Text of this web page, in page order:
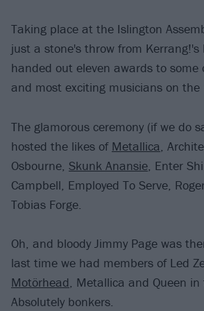
Taking place at the Islington
just a stone's throw from Kerrang!'s
handed out eleven awards to some
and most exciting musicians on the
The glamorous ceremony (if we do
hosted the likes of Metallica,
Osbourne, Skunk Anansie, Enter
Campbell, Employed To Serve,
Tobias Forge.
Oh, and bloody Jimmy Page was
last time we had members of Led
Motörhead, Metallica and Queen
Absolutely bonkers.